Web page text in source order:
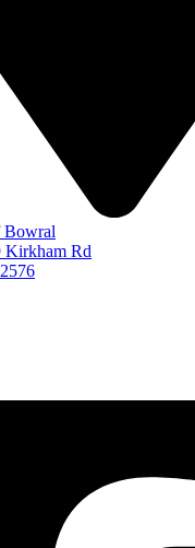
Bowral
Kirkham Rd